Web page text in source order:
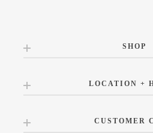
SHOP
LOCATION +
CUSTOMER